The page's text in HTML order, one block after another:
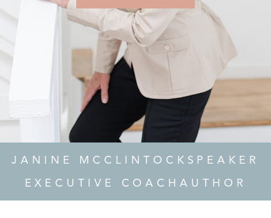
JANINE MCCLINTOCK SPEAKER
EXECUTIVE COACHAUTHOR